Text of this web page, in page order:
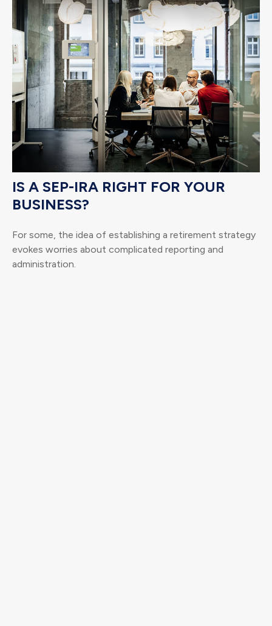
IS A SEP-IRA RIGHT FOR YOUR
BUSINESS?
For some, the idea of establishing a retirement strategy
evokes worries about complicated reporting and
administration.